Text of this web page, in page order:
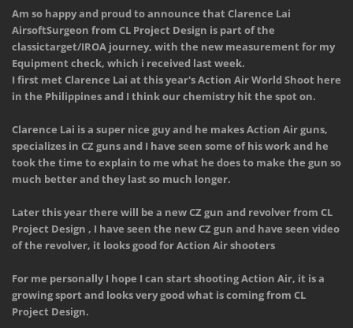
Am so happy and proud to announce that Clarence Lai
AirsoftSurgeon from CL Project Design is part of the
classictarget/IROA journey, with the new measurement for my
Equipment check, which i received last week.
I first met Clarence Lai at this year's Action Air World Shoot here
in the Philippines and I think our chemistry hit the spot on.
Clarence Lai is a super nice guy and he makes Action Air guns,
specializes in CZ guns and I have seen some of his work and he
took the time to explain to me what he does to make the gun so
much better and they last so much longer.
Later this year there will be a new CZ gun and revolver from CL
Project Design , I have seen the new CZ gun and have seen video
of the revolver, it looks good for Action Air shooters
For me personally I hope I can start shooting Action Air, it is a
growing sport and looks very good what is coming from CL
Project Design.